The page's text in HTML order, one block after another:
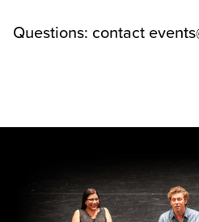
Spot
quantity
Questions: contact